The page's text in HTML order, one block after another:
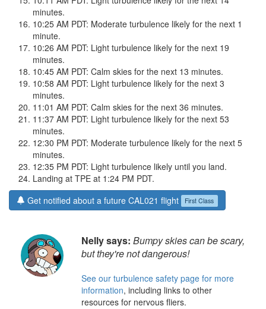
minutes.
10:25 AM PDT: Moderate turbulence likely for the next 1
minute.
10:26 AM PDT: Light turbulence likely for the next 19
minutes.
10:45 AM PDT: Calm skies for the next 13 minutes.
10:58 AM PDT: Light turbulence likely for the next 3
minutes.
11:01 AM PDT: Calm skies for the next 36 minutes.
11:37 AM PDT: Light turbulence likely for the next 53
minutes.
12:30 PM PDT: Moderate turbulence likely for the next 5
minutes.
12:35 PM PDT: Light turbulence likely until you land.
Landing at TPE at 1:24 PM PDT.
Get notified about a future CAL021 flight
First Class
Nelly says: Bumpy skies can be scary,
but they're not dangerous!
See our turbulence safety page for more
information, including links to other
resources for nervous fliers.